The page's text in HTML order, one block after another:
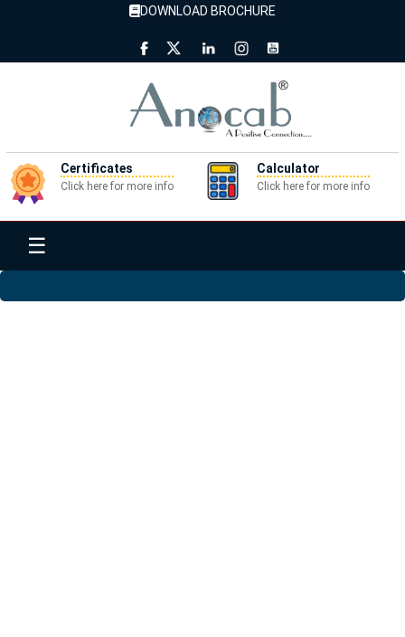
DOWNLOAD BROCHURE
Certificates
Click here for more info
Calculator
Click here for more info
☰